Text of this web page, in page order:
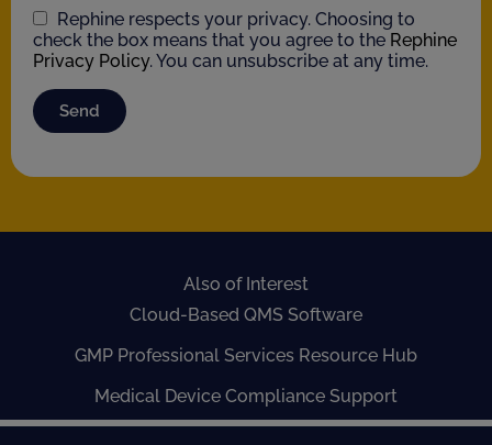
Rephine respects your privacy. Choosing to
check the box means that you agree to the Rephine
Privacy Policy. You can unsubscribe at any time.
Send
Also of Interest
Cloud-Based QMS Software
GMP Professional Services Resource Hub
Medical Device Compliance Support